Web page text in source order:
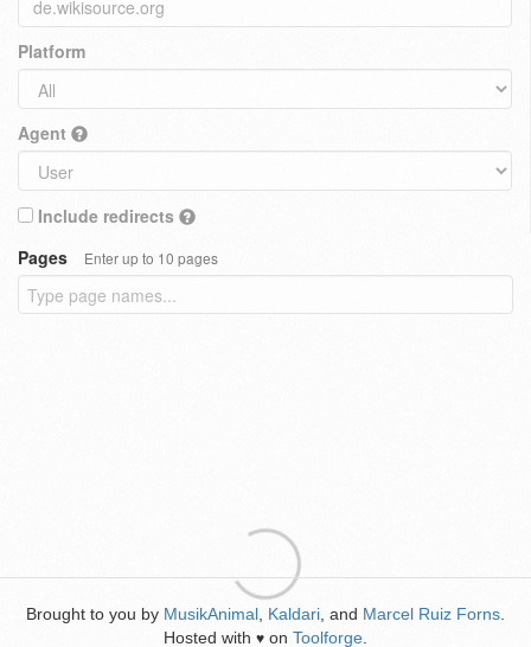
Platform
Agent
Include redirects
Pages
Enter up to 10 pages
Brought to you by MusikAnimal Kaldari , and Marcel Ruiz Forns
Hosted with ♥ on Toolforge